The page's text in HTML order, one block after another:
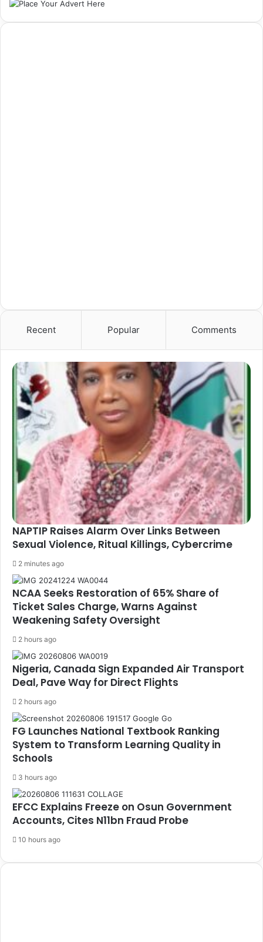
Recent Popular Comments
NAPTIP Raises Alarm Over Links Between
Sexual Violence, Ritual Killings, Cybercrime
2 minutes ago
NCAA Seeks Restoration of 65% Share of
Ticket Sales Charge, Warns Against
Weakening Safety Oversight
2 hours ago
Nigeria, Canada Sign Expanded Air Transport
Deal, Pave Way for Direct Flights
2 hours ago
FG Launches National Textbook Ranking
System to Transform Learning Quality in
Schools
3 hours ago
EFCC Explains Freeze on Osun Government
Accounts, Cites N11bn Fraud Probe
10 hours ago